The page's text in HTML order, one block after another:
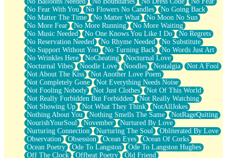
No Fear With You
No Flowers No Candles
No Going Back
No Matter The Time
No Matter What
No Moon No Sun
No More Fear
No More Running
No More Waiting
No Music Needed
No One Knows You Like I Do
No Regrets
No Reservation Needed
No Rhyme Needed
No Substitute
No Support Without You
No Turning Back
No Words Just Art
No Wrinkles Here
NoCheating
Nocturnal Love
Nocturnal Vibes
Noodle Love Noodles Nostalgia
Not A Fool
Not About The Kiss
Not Another Love Poem
Not Completely Gone
Not Everything Needs Noise
Not Fooling Nobody
Not Just Clothes
Not Of This World
Not Really Forbidden But Forbidden
Not Really Watching
Not Showing Up
Not What They Think
NotAllJokes
Nothing About You
Nothing Smells The Same
NotRageQuiting
NourishYourSoul
November
Nurtured By Love
Nurturing Connection
Nurturing The Soul
Obliterated By Love
Observation
Obsession Ocean Eyes
Ocean Of Corks
Ocean Poetry
Ode To Langston
Ode To Langston Hughes
Off The Clock
Offbeat Poetry
Old Friend